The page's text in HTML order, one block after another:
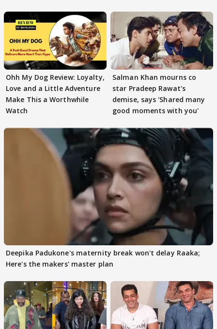
Ohh My Dog Review: Loyalty,
Love and a Little Adventure
Make This a Worthwhile
Watch
Salman Khan mourns co
star Pradeep Rawat's
demise, says 'Shared many
good moments with you'
Deepika Padukone's maternity break won't delay Raaka;
Here's the makers' master plan